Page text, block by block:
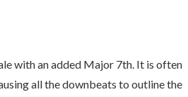
with an added Major 7th. It is often
all the downbeats to outline the